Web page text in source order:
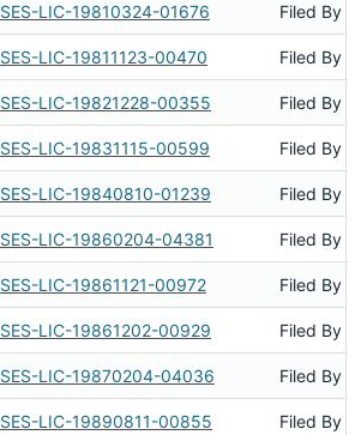
SES-LIC-19810324-01676 Filed By
SES-LIC-19811123-00470 Filed By
SES-LIC-19821228-00355 Filed By
SES-LIC-19831115-00599 Filed By
SES-LIC-19840810-01239 Filed By
SES-LIC-19860204-04381 Filed By
SES-LIC-19861121-00972 Filed By
SES-LIC-19861202-00929 Filed By
SES-LIC-19870204-04036 Filed By
SES-LIC-19890811-00855 Filed By